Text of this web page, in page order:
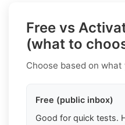
Free vs
(what to
Choose based on what
Free (public inbox)
Good for quick tests.